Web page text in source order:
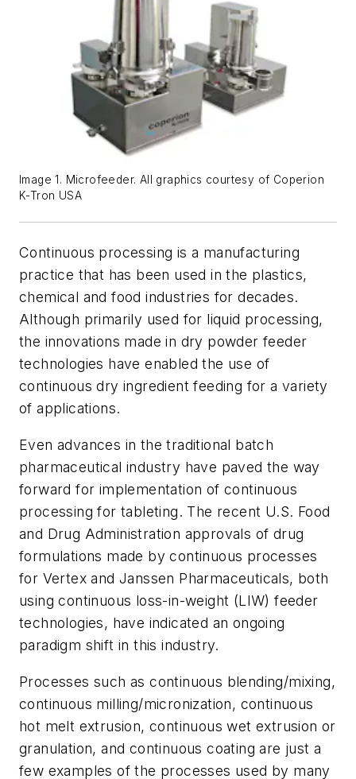
Image 1. Microfeeder. All graphics courtesy of Coperion
K-Tron USA
Continuous processing is a manufacturing
practice that has been used in the plastics,
chemical and food industries for decades.
Although primarily used for liquid processing,
the innovations made in dry powder feeder
technologies have enabled the use of
continuous dry ingredient feeding for a variety
of applications.
Even advances in the traditional batch
pharmaceutical industry have paved the way
forward for implementation of continuous
processing for tableting. The recent U.S. Food
and Drug Administration approvals of drug
formulations made by continuous processes
for Vertex and Janssen Pharmaceuticals, both
using continuous loss-in-weight (LIW) feeder
technologies, have indicated an ongoing
paradigm shift in this industry.
Processes such as continuous blending/mixing,
continuous milling/micronization, continuous
hot melt extrusion, continuous wet extrusion or
granulation, and continuous coating are just a
few examples of the processes used by many